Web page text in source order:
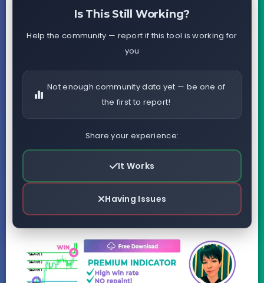
Is This Still Working?
Help the community — report if this tool is working for
you
Not enough community data yet — be one of
the first to report!
Share your experience:
It Works
Having Issues